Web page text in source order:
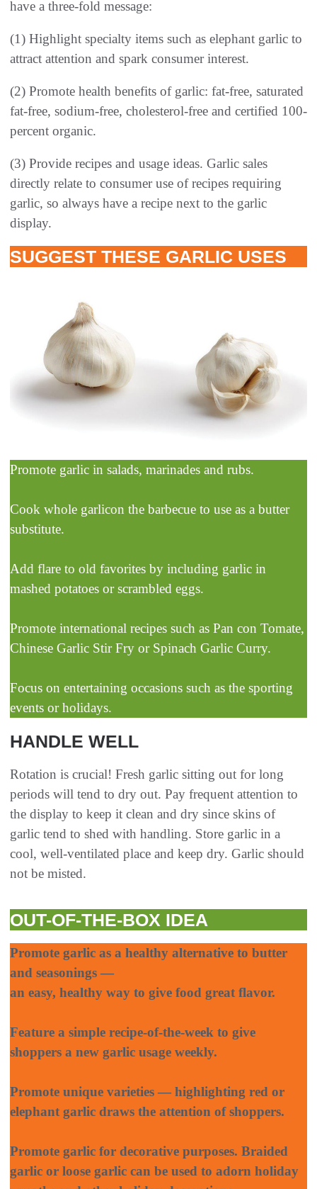
have a three-fold message:
(1) Highlight specialty items such as elephant garlic to
attract attention and spark consumer interest.
(2) Promote health benefits of garlic: fat-free, saturated
fat-free, sodium-free, cholesterol-free and certified 100-
percent organic.
(3) Provide recipes and usage ideas. Garlic sales
directly relate to consumer use of recipes requiring
garlic, so always have a recipe next to the garlic
display.
SUGGEST THESE GARLIC USES
Promote garlic in salads, marinades and rubs.
Cook whole garlicon the barbecue to use as a butter
substitute.
Add flare to old favorites by including garlic in
mashed potatoes or scrambled eggs.
Promote international recipes such as Pan con Tomate,
Chinese Garlic Stir Fry or Spinach Garlic Curry.
Focus on entertaining occasions such as the sporting
events or holidays.
HANDLE WELL
Rotation is crucial! Fresh garlic sitting out for long
periods will tend to dry out. Pay frequent attention to
the display to keep it clean and dry since skins of
garlic tend to shed with handling. Store garlic in a
cool, well-ventilated place and keep dry. Garlic should
not be misted.
OUT-OF-THE-BOX IDEA
Promote garlic as a healthy alternative to butter
and seasonings —
an easy, healthy way to give food great flavor.
Feature a simple recipe-of-the-week to give
shoppers a new garlic usage weekly.
Promote unique varieties — highlighting red or
elephant garlic draws the attention of shoppers.
Promote garlic for decorative purposes. Braided
garlic or loose garlic can be used to adorn holiday